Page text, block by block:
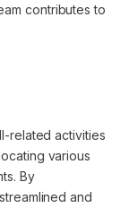
contributes to
related activities
various
By
and